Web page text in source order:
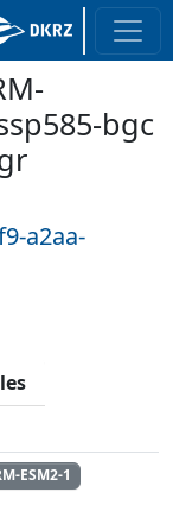
bgc
a2aa-
ESM2-1